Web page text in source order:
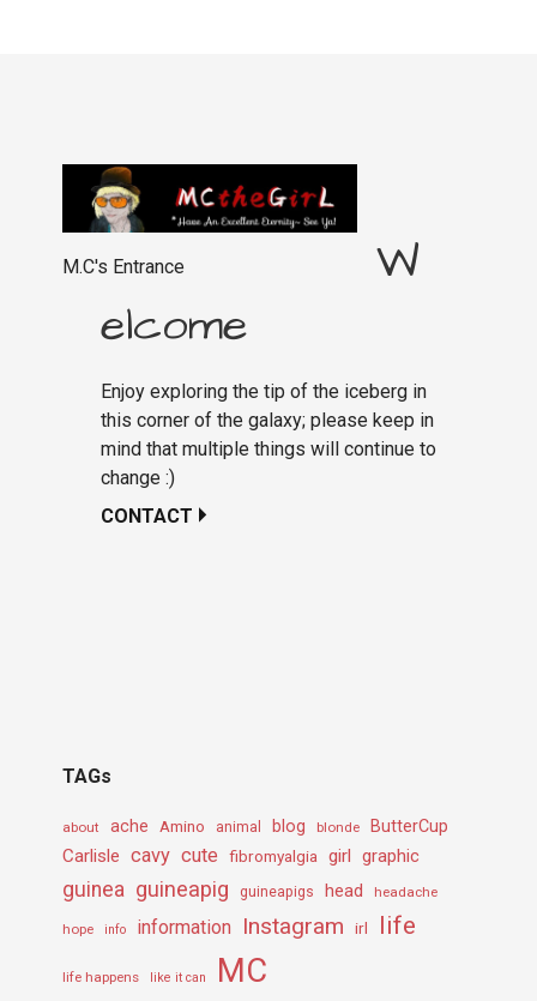
M.C's Entrance
W
elcome
Enjoy exploring the tip of the iceberg in
this corner of the galaxy; please keep in
mind that multiple things will continue to
change :)
CONTACT
TAGs
about ache Amino animal blog blonde ButterCup
Carlisle cavy cute fibromyalgia girl graphic
guinea guineapig guineapigs head headache
hope info information Instagram irl life
life happens like it can MC